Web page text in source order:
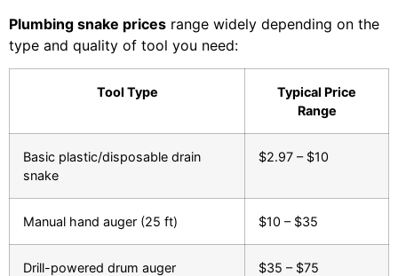
Plumbing snake prices range widely depending on the
type and quality of tool you need:
Tool Type
Typical Price
Range
Basic plastic/disposable drain
snake
$2.97 – $10
Manual hand auger (25 ft) $10 – $35
Drill-powered drum auger $35 – $75